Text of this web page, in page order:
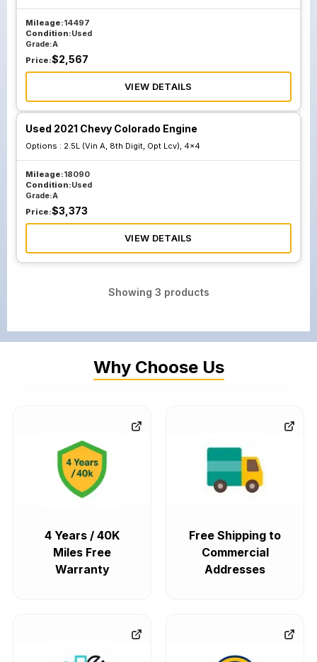
Mileage:14497
Condition:Used
Grade:A
Price:$2,567
VIEW DETAILS
Used 2021 Chevy Colorado Engine
Options : 2.5L (Vin A, 8th Digit, Opt Lcv), 4x4
Mileage:18090
Condition:Used
Grade:A
Price:$3,373
VIEW DETAILS
Showing 3 products
Why Choose Us
4 Years / 40K
Miles Free
Warranty
Free Shipping to
Commercial
Addresses